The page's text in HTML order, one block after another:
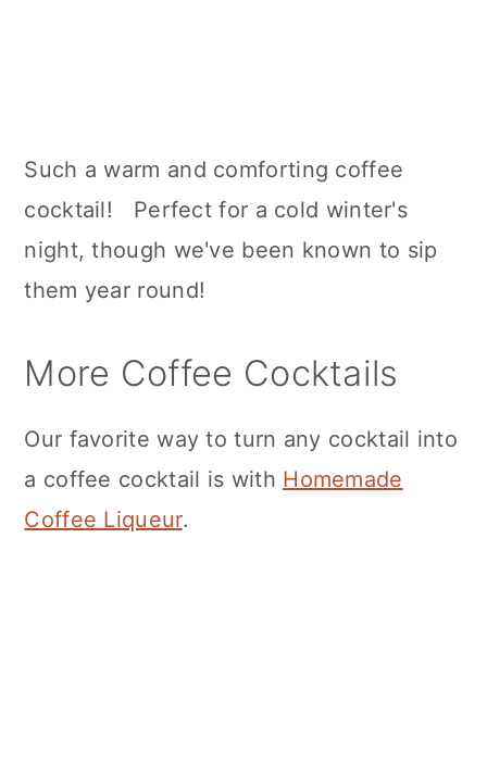
Such a warm and comforting coffee
cocktail! Perfect for a cold winter's
night, though we've been known to sip
them year round!
More Coffee Cocktails
Our favorite way to turn any cocktail into
a coffee cocktail is with Homemade
Coffee Liqueur.